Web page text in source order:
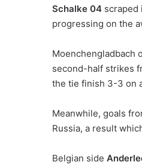
Schalke 04 scraped
progressing on the
Moenchengladbach
second-half strikes
the tie finish 3-3 on
Meanwhile, goals
Russia, a result
Belgian side